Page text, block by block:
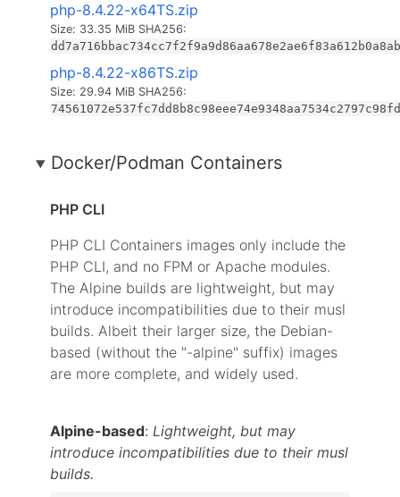
php-8.4.22-x64TS.zip
Size: 33.35 MiB SHA256:
php-8.4.22-x86TS.zip
Size: 29.94 MiB SHA256:
Docker/Podman Containers
PHP CLI
PHP CLI Containers images only include the
PHP CLI, and no FPM or Apache modules.
The Alpine builds are lightweight, but may
introduce incompatibilities due to their musl
builds. Albeit their larger size, the Debian-
based (without the "-alpine" suffix) images
are more complete, and widely used.
Alpine-based: Lightweight, but may
introduce incompatibilities due to their musl
builds.